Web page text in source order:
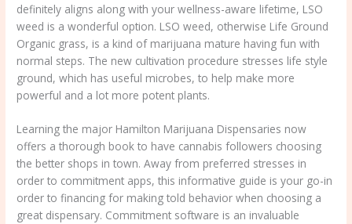
definitely aligns along with your wellness-aware lifetime, LSO
weed is a wonderful option. LSO weed, otherwise Life Ground
Organic grass, is a kind of marijuana mature having fun with
normal steps. The new cultivation procedure stresses life style
ground, which has useful microbes, to help make more
powerful and a lot more potent plants.
Learning the major Hamilton Marijuana Dispensaries now
offers a thorough book to have cannabis followers choosing
the better shops in town. Away from preferred stresses in
order to commitment apps, this informative guide is your go-in
order to financing for making told behavior when choosing a
great dispensary. Commitment software is an invaluable